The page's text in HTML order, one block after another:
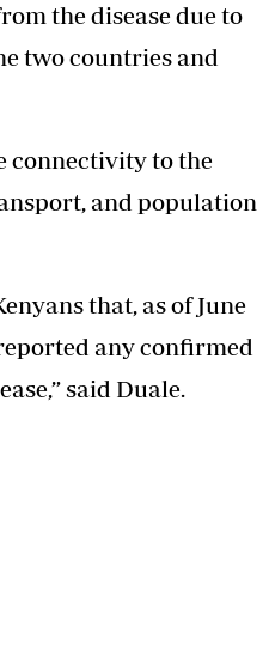
the disease due to
two countries and
connectivity to the
and population
that, as of June
any confirmed
said Duale.